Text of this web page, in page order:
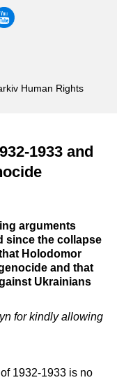
Human Rights
1933 and
arguments
since the collapse
Holodomor
and that
Ukrainians
for kindly allowing
1932-1933 is no